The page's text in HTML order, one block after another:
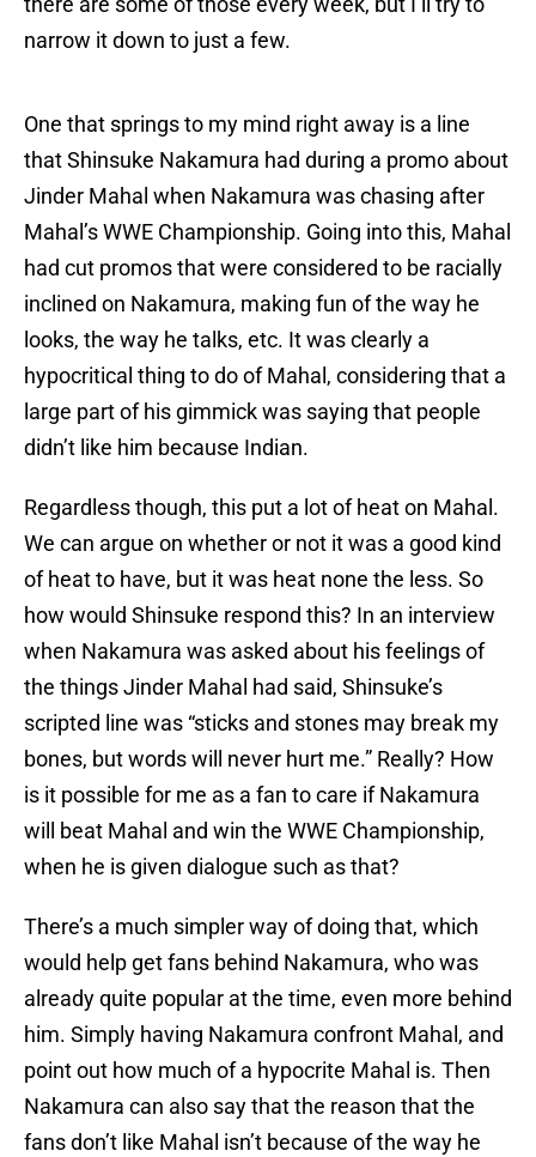
narrow it down to just a few.
One that springs to my mind right away is a line
that Shinsuke Nakamura had during a promo about
Jinder Mahal when Nakamura was chasing after
Mahal’s WWE Championship. Going into this, Mahal
had cut promos that were considered to be racially
inclined on Nakamura, making fun of the way he
looks, the way he talks, etc. It was clearly a
hypocritical thing to do of Mahal, considering that a
large part of his gimmick was saying that people
didn’t like him because Indian.
Regardless though, this put a lot of heat on Mahal.
We can argue on whether or not it was a good kind
of heat to have, but it was heat none the less. So
how would Shinsuke respond this? In an interview
when Nakamura was asked about his feelings of
the things Jinder Mahal had said, Shinsuke’s
scripted line was “sticks and stones may break my
bones, but words will never hurt me.” Really? How
is it possible for me as a fan to care if Nakamura
will beat Mahal and win the WWE Championship,
when he is given dialogue such as that?
There’s a much simpler way of doing that, which
would help get fans behind Nakamura, who was
already quite popular at the time, even more behind
him. Simply having Nakamura confront Mahal, and
point out how much of a hypocrite Mahal is. Then
Nakamura can also say that the reason that the
fans don’t like Mahal isn’t because of the way he